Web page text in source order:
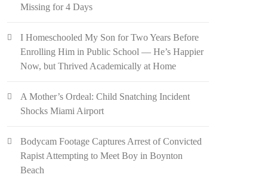
Missing for 4 Days
I Homeschooled My Son for Two Years Before
Enrolling Him in Public School — He’s Happier
Now, but Thrived Academically at Home
A Mother’s Ordeal: Child Snatching Incident
Shocks Miami Airport
Bodycam Footage Captures Arrest of Convicted
Rapist Attempting to Meet Boy in Boynton
Beach